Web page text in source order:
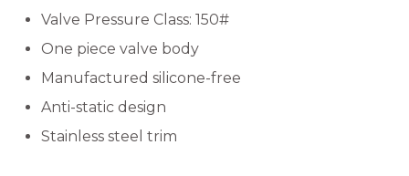
Valve Pressure Class: 150#
One piece valve body
Manufactured silicone-free
Anti-static design
Stainless steel trim